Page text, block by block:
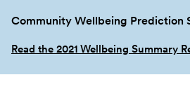
Community Wellbeing Prediction
Read the 2021 Wellbeing Summary